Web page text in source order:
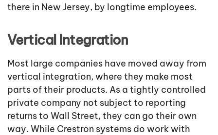
there in New Jersey, by longtime employees.
Vertical Integration
Most large companies have moved away from
vertical integration, where they make most
parts of their products. As a tightly controlled
private company not subject to reporting
returns to Wall Street, they can go their own
way. While Crestron systems do work with